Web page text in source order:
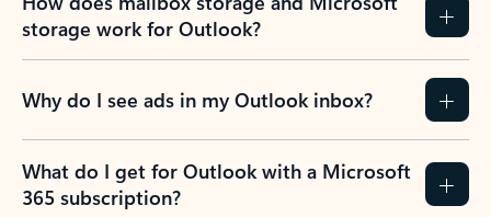
storage work for Outlook?
Why do I see ads in my Outlook inbox?
What do I get for Outlook with a Microsoft
365 subscription?